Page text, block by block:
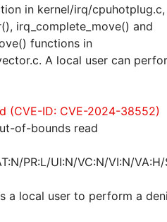
in kernel/irq/
irq_complete_move() and
functions in
A local user can
(CVE-ID: CVE-2024-38552)
of-bounds read
PR:L/UI:N/VC:N/VI:N/
a local user to perform a